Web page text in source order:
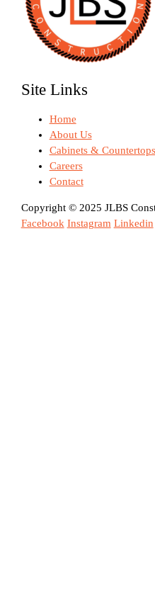
Site Links
Home
About Us
Cabinets & Countertops
Careers
Contact
Copyright © 2025 JLBS
Facebook Instagram Linkedin